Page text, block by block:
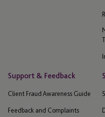
Support & Feedback
Client Fraud Awareness Guide
Feedback and Complaints